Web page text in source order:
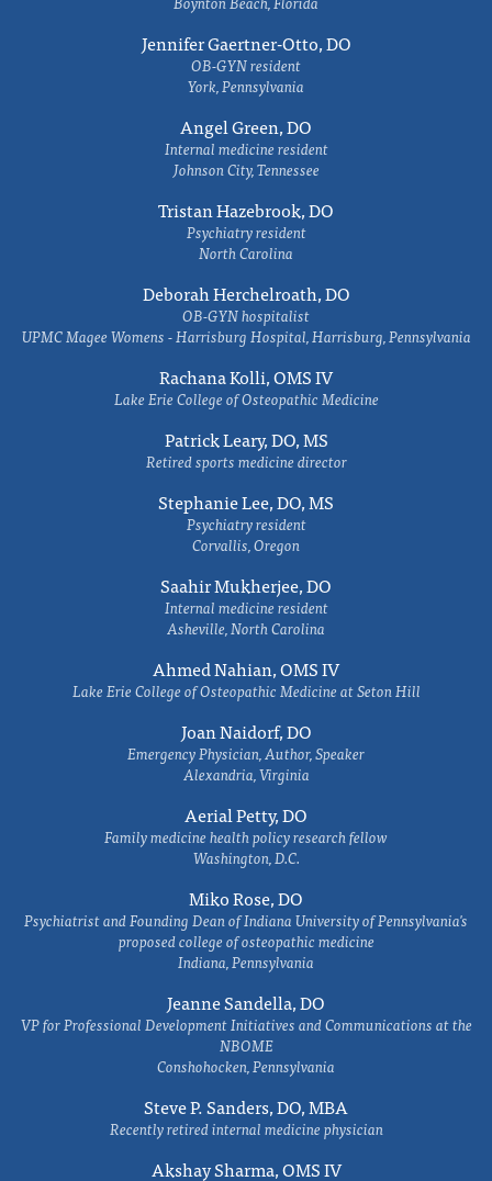
Jennifer Gaertner-Otto, DO
OB-GYN resident
York, Pennsylvania
Angel Green, DO
Internal medicine resident
Johnson City, Tennessee
Tristan Hazebrook, DO
Psychiatry resident
North Carolina
Deborah Herchelroath, DO
OB-GYN hospitalist
UPMC Magee Womens - Harrisburg Hospital, Harrisburg, Pennsylvania
Rachana Kolli, OMS IV
Lake Erie College of Osteopathic Medicine
Patrick Leary, DO, MS
Retired sports medicine director
Stephanie Lee, DO, MS
Psychiatry resident
Corvallis, Oregon
Saahir Mukherjee, DO
Internal medicine resident
Asheville, North Carolina
Ahmed Nahian, OMS IV
Lake Erie College of Osteopathic Medicine at Seton Hill
Joan Naidorf, DO
Emergency Physician, Author, Speaker
Alexandria, Virginia
Aerial Petty, DO
Family medicine health policy research fellow
Washington, D.C.
Miko Rose, DO
Psychiatrist and Founding Dean of Indiana University of Pennsylvania's
proposed college of osteopathic medicine
Indiana, Pennsylvania
Jeanne Sandella, DO
VP for Professional Development Initiatives and Communications at the
NBOME
Conshohocken, Pennsylvania
Steve P. Sanders, DO, MBA
Recently retired internal medicine physician
Akshay Sharma, OMS IV